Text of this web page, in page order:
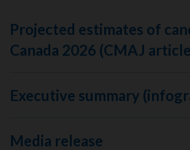
Projected estimates of
Canada 2026 (CMAJ
Executive summary
Media release